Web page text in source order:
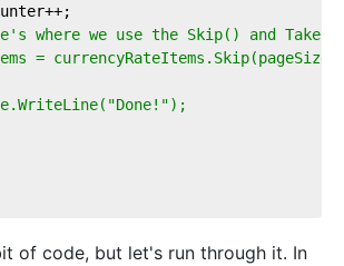
where we use the Skip() and Take()
= currencyRateItems.Skip(pageSize
of code, but let's run through it. In